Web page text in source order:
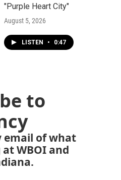
"Purple Heart City"
August 5, 2026
LISTEN • 0:47
to
of what
WBOI and